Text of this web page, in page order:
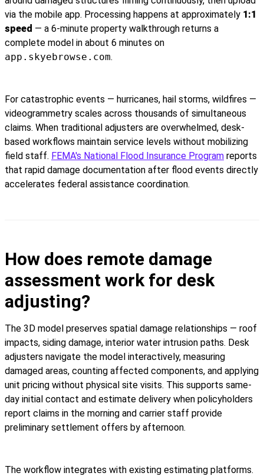
via the mobile app. Processing happens at approximately 1:1
speed — a 6-minute property walkthrough returns a
complete model in about 6 minutes on
app.skyebrowse.com.
For catastrophic events — hurricanes, hail storms, wildfires —
videogrammetry scales across thousands of simultaneous
claims. When traditional adjusters are overwhelmed, desk-
based workflows maintain service levels without mobilizing
field staff. FEMA's National Flood Insurance Program reports
that rapid damage documentation after flood events directly
accelerates federal assistance coordination.
How does remote damage
assessment work for desk
adjusting?
The 3D model preserves spatial damage relationships — roof
impacts, siding damage, interior water intrusion paths. Desk
adjusters navigate the model interactively, measuring
damaged areas, counting affected components, and applying
unit pricing without physical site visits. This supports same-
day initial contact and estimate delivery when policyholders
report claims in the morning and carrier staff provide
preliminary settlement offers by afternoon.
The workflow integrates with existing estimating platforms.